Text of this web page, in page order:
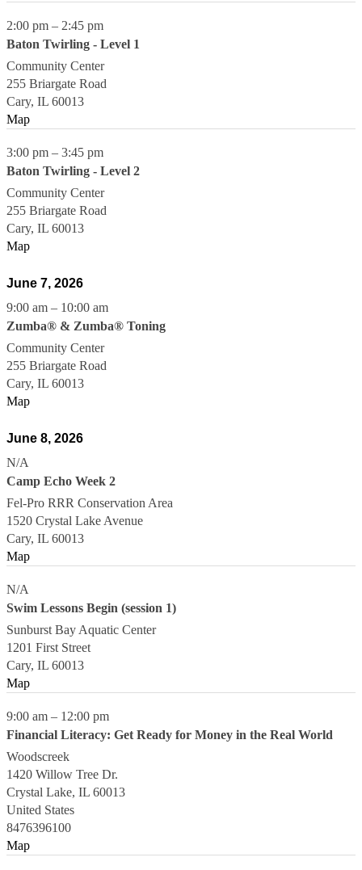
2:00 pm – 2:45 pm
Baton Twirling - Level 1
Community Center
255 Briargate Road
Cary, IL 60013
Map
3:00 pm – 3:45 pm
Baton Twirling - Level 2
Community Center
255 Briargate Road
Cary, IL 60013
Map
June 7, 2026
9:00 am – 10:00 am
Zumba® & Zumba® Toning
Community Center
255 Briargate Road
Cary, IL 60013
Map
June 8, 2026
N/A
Camp Echo Week 2
Fel-Pro RRR Conservation Area
1520 Crystal Lake Avenue
Cary, IL 60013
Map
N/A
Swim Lessons Begin (session 1)
Sunburst Bay Aquatic Center
1201 First Street
Cary, IL 60013
Map
9:00 am – 12:00 pm
Financial Literacy: Get Ready for Money in the Real World
Woodscreek
1420 Willow Tree Dr.
Crystal Lake, IL 60013
United States
8476396100
Map